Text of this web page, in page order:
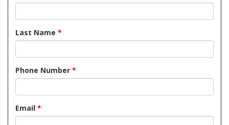
Last Name *
Phone Number *
Email *